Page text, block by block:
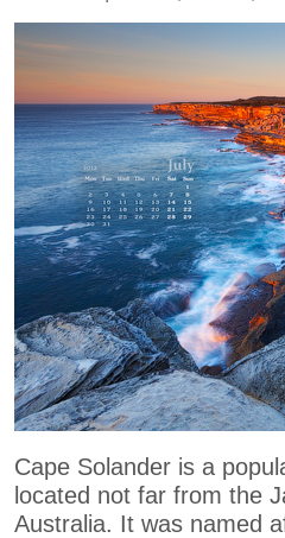
Cape Solander is a
located not far from the
Australia. It was named